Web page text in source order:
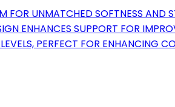
FOR UNMATCHED SOFTNESS AND
ENHANCES SUPPORT FOR
PERFECT FOR ENHANCING